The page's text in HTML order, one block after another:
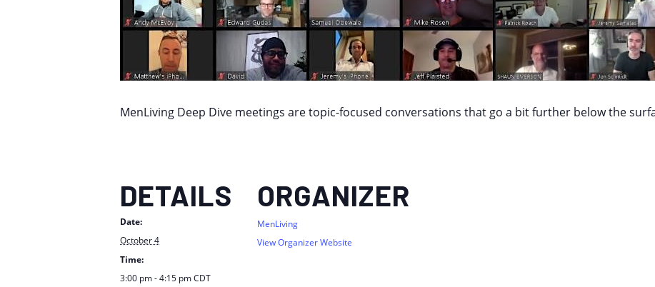
MenLiving Deep Dive meetings are topic-focused conversations that go a bit further below the
DETAILS
Date:
October 4
Time:
3:00 pm - 4:15 pmCDT
ORGANIZER
MenLiving
View Organizer Website